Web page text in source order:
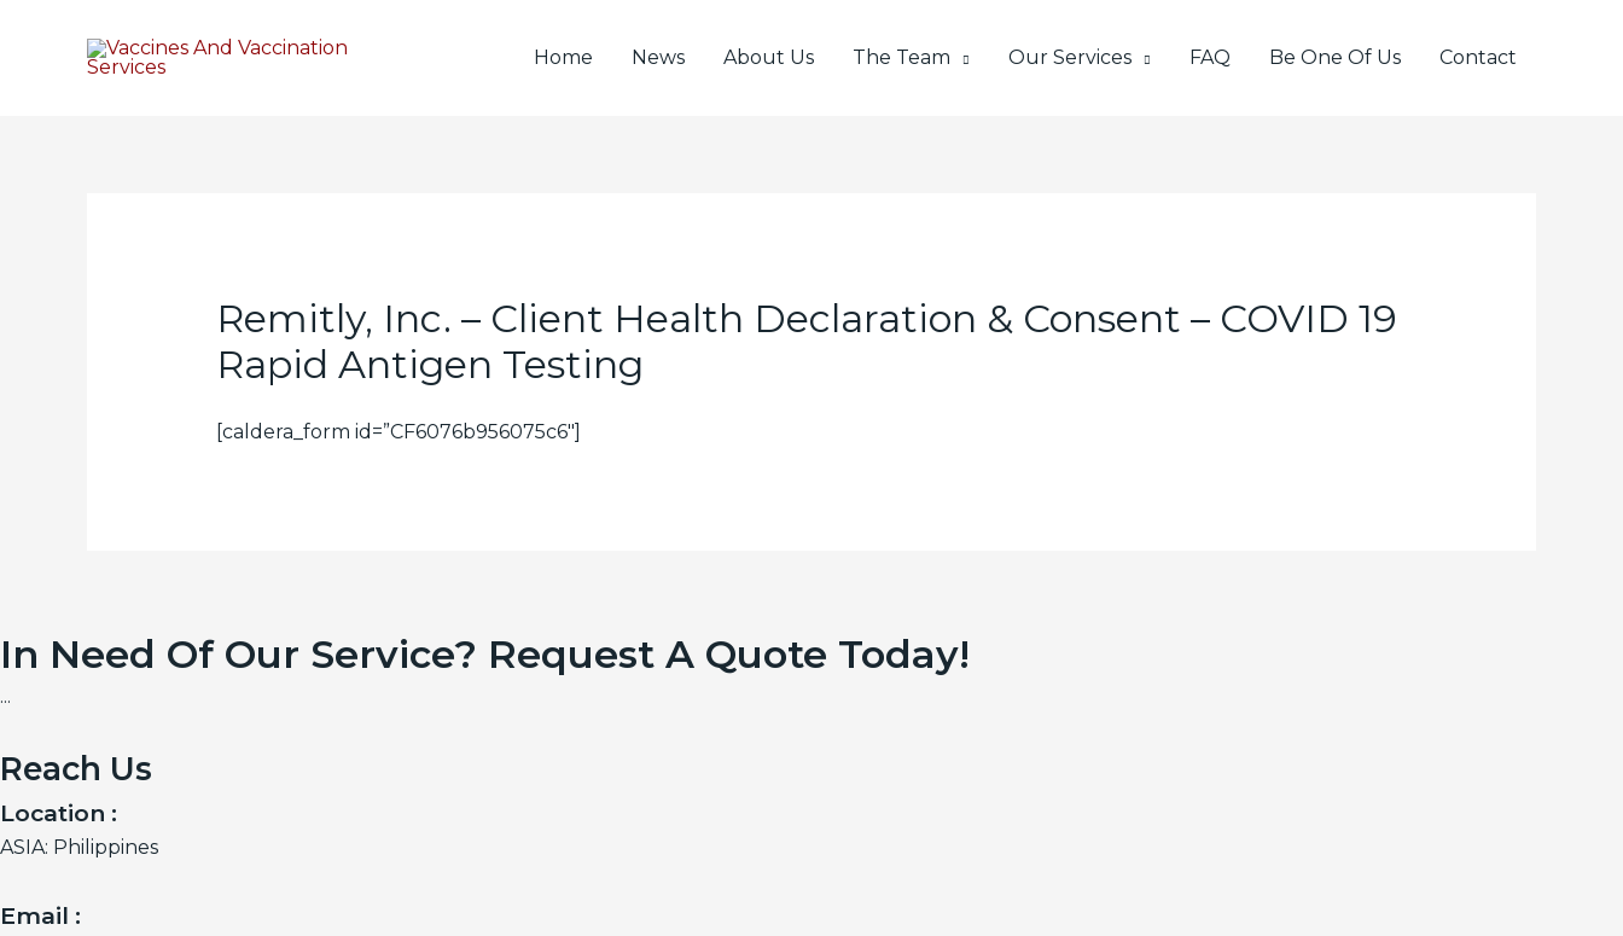
Home News About Us The Team Our Services FAQ Be One Of Us Contact
Remitly, Inc. – Client Health Declaration & Consent – COVID 19
Rapid Antigen Testing
[caldera_form id=”CF6076b956075c6″]
In Need Of Our Service? Request A Quote Today!
...
Reach Us
Location :
ASIA: Philippines
Email :